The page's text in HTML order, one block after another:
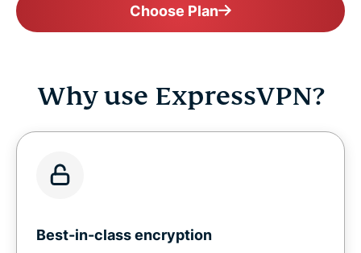
Choose Plan
Why use ExpressVPN?
Best-in-class encryption